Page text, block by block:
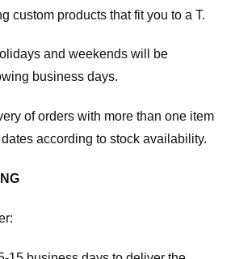
custom products that fit you to a T.
and weekends will be
business days.
of orders with more than one item
according to stock availability.